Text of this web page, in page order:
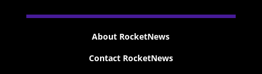
About RocketNews
Contact RocketNews